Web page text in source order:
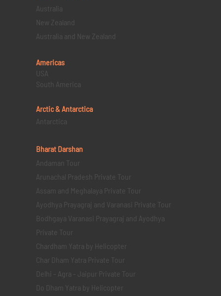
Australia
New Zealand
Australia and New Zealand
Americas
USA
South America
Arctic & Antarctica
Antarctica
Bharat Darshan
Andaman Tour
Arunachal Pradesh Private Tour
Assam and Meghalaya Private Tour
Ayodhya Prayagraj and Varanasi Private Tour
Bodhgaya Varanasi Prayagraj and Ayodhya
Private Tour
Chardham Yatra by Helicopter
Char Dham Yatra Private Tour
Delhi - Agra - Jaipur Private Tour
Do Dham Yatra by Helicopter